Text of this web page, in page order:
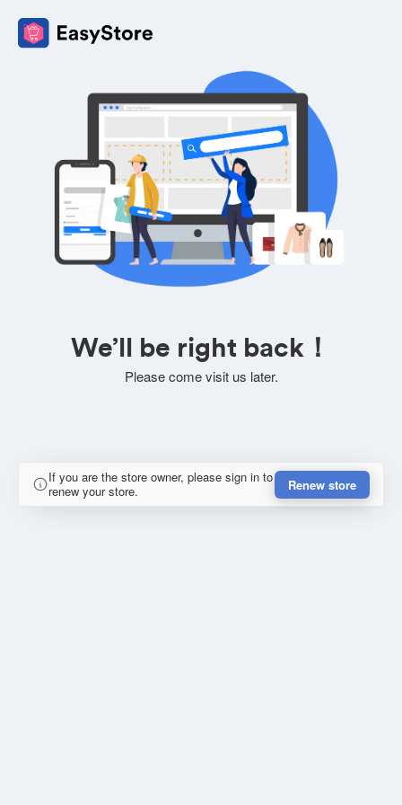
We’ll be right back！
Please come visit us later.
If you are the store owner, please sign in to
renew your store.
Renew store